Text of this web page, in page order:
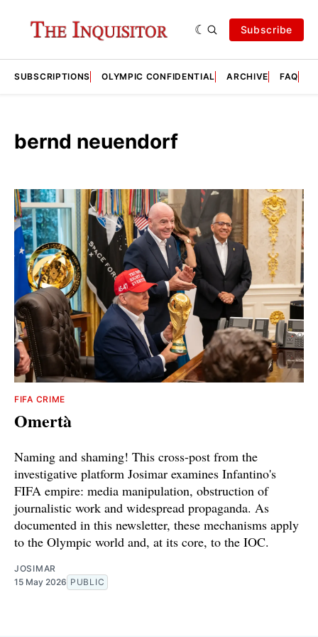
Subscribe
SUBSCRIPTIONS OLYMPIC CONFIDENTIAL ARCHIVE FAQ
bernd neuendorf
FIFA CRIME
Omertà
Naming and shaming! This cross-post from the
investigative platform Josimar examines Infantino's
FIFA empire: media manipulation, obstruction of
journalistic work and widespread propaganda. As
documented in this newsletter, these mechanisms apply
to the Olympic world and, at its core, to the IOC.
JOSIMAR
15 May 2026 PUBLIC